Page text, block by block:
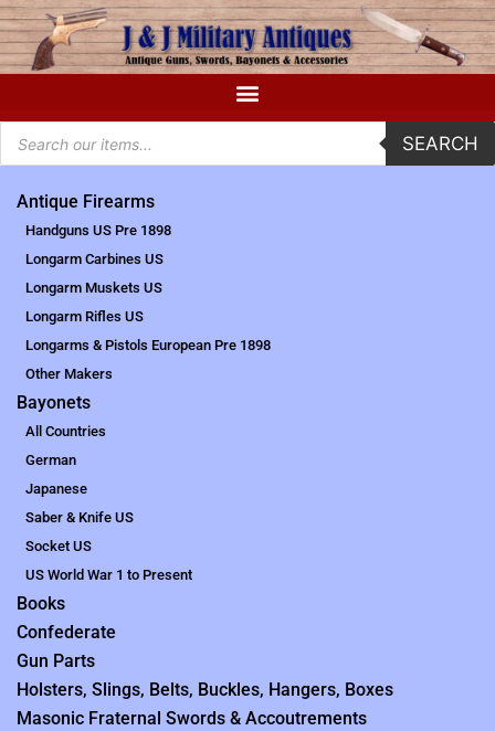
SEARCH
Antique Firearms
Handguns US Pre 1898
Longarm Carbines US
Longarm Muskets US
Longarm Rifles US
Longarms & Pistols European Pre 1898
Other Makers
Bayonets
All Countries
German
Japanese
Saber & Knife US
Socket US
US World War 1 to Present
Books
Confederate
Gun Parts
Holsters, Slings, Belts, Buckles, Hangers, Boxes
Masonic Fraternal Swords & Accoutrements